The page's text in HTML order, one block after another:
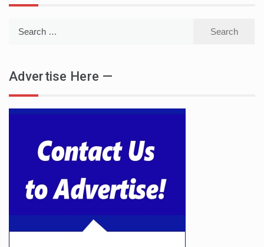
Advertise Here —